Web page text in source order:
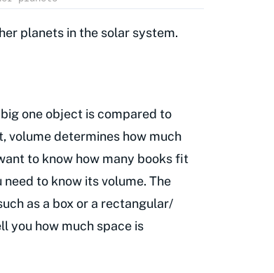
planets in the solar system.
one object is compared to
volume determines how much
to know how many books fit
to know its volume. The
as a box or a rectangular/
you how much space is